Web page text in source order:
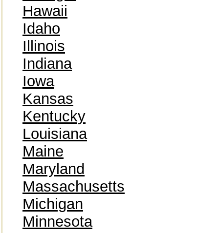
Hawaii
Idaho
Illinois
Indiana
Iowa
Kansas
Kentucky
Louisiana
Maine
Maryland
Massachusetts
Michigan
Minnesota